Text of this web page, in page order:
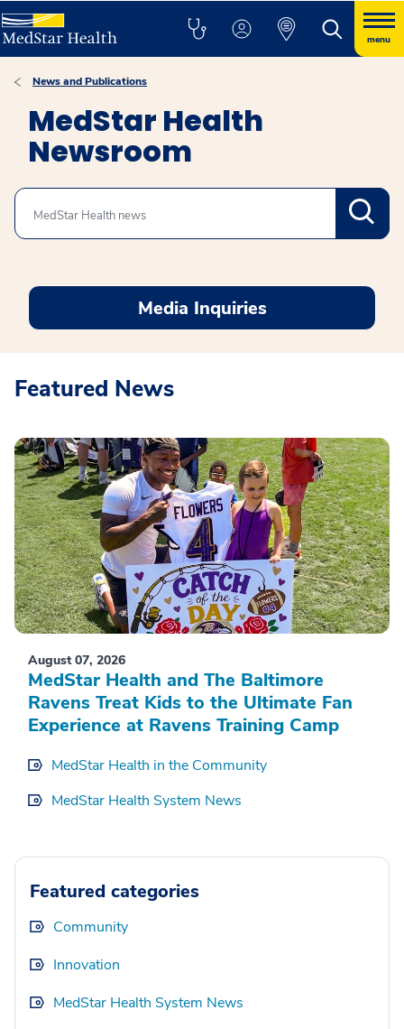
menu
News and Publications
MedStar Health
Newsroom
Search
Media Inquiries
Featured News
August 07, 2026
MedStar Health and The Baltimore
Ravens Treat Kids to the Ultimate Fan
Experience at Ravens Training Camp
MedStar Health in the Community
MedStar Health System News
Featured categories
Community
Innovation
MedStar Health System News